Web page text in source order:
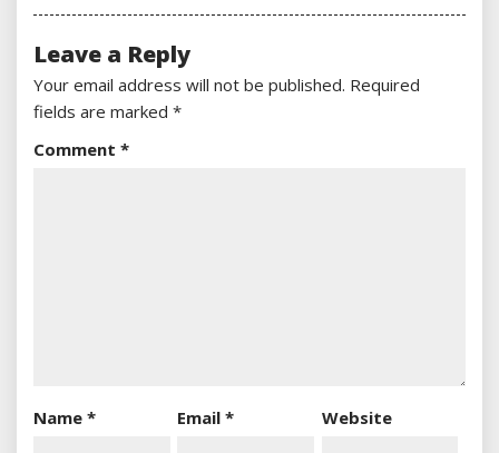
Leave a Reply
Your email address will not be published. Required
fields are marked *
Comment *
Name * Email* Website